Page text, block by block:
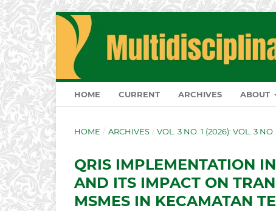
HOME CURRENT ARCHIVES ABOUT
HOME / ARCHIVES / VOL. 3 NO. 1 (2026): VOL. 3
QRIS IMPLEMENTATION
AND ITS IMPACT ON
MSMES IN KECAMATAN